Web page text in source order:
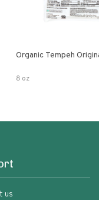
Organic Tempeh
8 oz
us